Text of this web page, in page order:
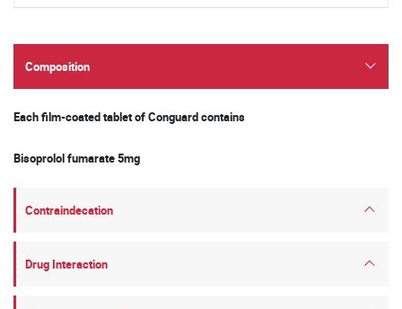
Composition
Each ﬁlm-coated tablet of Conguard contains
Bisoprolol fumarate 5mg
Contraindecation
Drug Interaction